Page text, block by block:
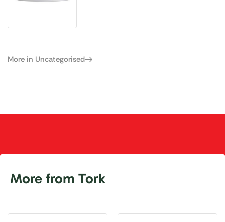
More in Uncategorised
More from Tork